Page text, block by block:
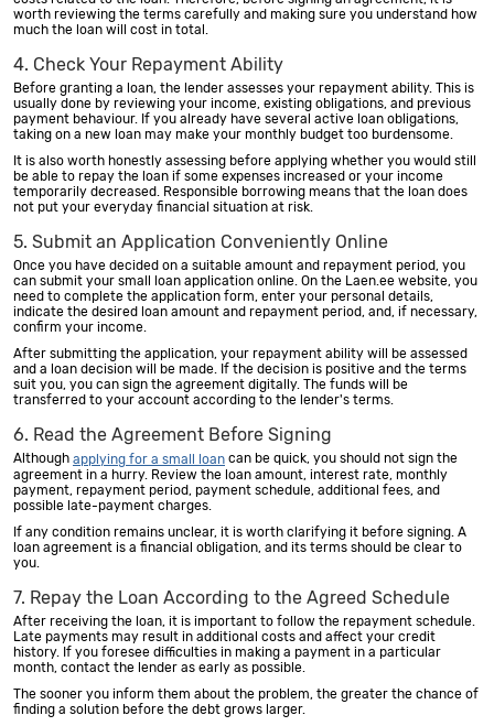
worth reviewing the terms carefully and making sure you understand how
much the loan will cost in total.
4. Check Your Repayment Ability
Before granting a loan, the lender assesses your repayment ability. This is
usually done by reviewing your income, existing obligations, and previous
payment behaviour. If you already have several active loan obligations,
taking on a new loan may make your monthly budget too burdensome.
It is also worth honestly assessing before applying whether you would still
be able to repay the loan if some expenses increased or your income
temporarily decreased. Responsible borrowing means that the loan does
not put your everyday financial situation at risk.
5. Submit an Application Conveniently Online
Once you have decided on a suitable amount and repayment period, you
can submit your small loan application online. On the Laen.ee website, you
need to complete the application form, enter your personal details,
indicate the desired loan amount and repayment period, and, if necessary,
confirm your income.
After submitting the application, your repayment ability will be assessed
and a loan decision will be made. If the decision is positive and the terms
suit you, you can sign the agreement digitally. The funds will be
transferred to your account according to the lender's terms.
6. Read the Agreement Before Signing
Although applying for a small loan can be quick, you should not sign the
agreement in a hurry. Review the loan amount, interest rate, monthly
payment, repayment period, payment schedule, additional fees, and
possible late-payment charges.
If any condition remains unclear, it is worth clarifying it before signing. A
loan agreement is a financial obligation, and its terms should be clear to
you.
7. Repay the Loan According to the Agreed Schedule
After receiving the loan, it is important to follow the repayment schedule.
Late payments may result in additional costs and affect your credit
history. If you foresee difficulties in making a payment in a particular
month, contact the lender as early as possible.
The sooner you inform them about the problem, the greater the chance of
finding a solution before the debt grows larger.